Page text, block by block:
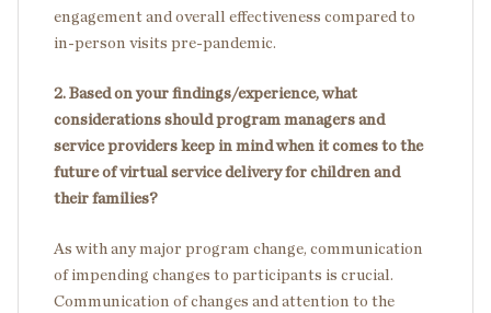
engagement and overall effectiveness compared to
in-person visits pre-pandemic.
2. Based on your findings/experience, what
considerations should program managers and
service providers keep in mind when it comes to the
future of virtual service delivery for children and
their families?
As with any major program change, communication
of impending changes to participants is crucial.
Communication of changes and attention to the